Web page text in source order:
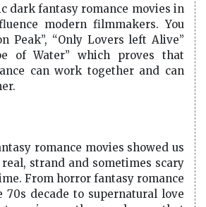
dark fantasy romance movies in
modern filmmakers. You
Peak”, “Only Lovers left Alive”
of Water” which proves that
can work together and can
romance movies showed us
strand and sometimes scary
From horror fantasy romance
70s decade to supernatural love